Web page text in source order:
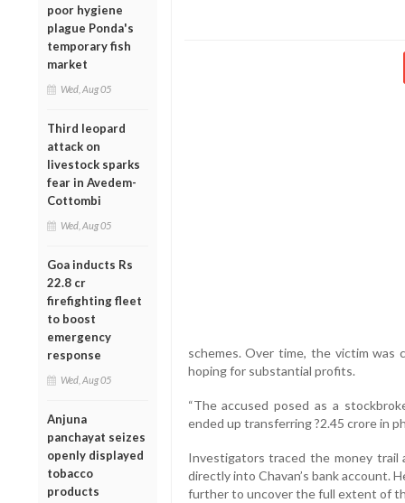
poor hygiene
plague Ponda's
temporary fish
market
Wed, Aug 05
Third leopard
attack on
livestock sparks
fear in Avedem-
Cottombi
Wed, Aug 05
Goa inducts Rs
22.8 cr
firefighting fleet
to boost
emergency
response
Wed, Aug 05
Anjuna
panchayat seizes
openly displayed
tobacco
products
schemes. Over time, the victim was
hoping for substantial profits.
“The accused posed as a
ended up transferring ?2.45 crore in
Investigators traced the money trail
directly into Chavan’s bank account.
further to uncover the full extent of